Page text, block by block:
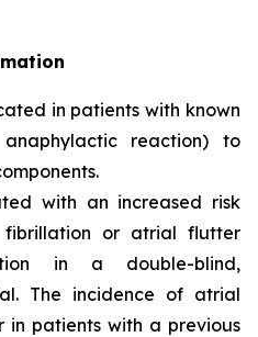
in patients with known
anaphylactic reaction) to
with an increased risk
or atrial flutter
in a double-blind,
The incidence of atrial
patients with a previous